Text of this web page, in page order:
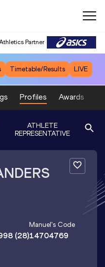
Partner
Timetable/Results LIVE
Profiles Awards
ATHLETE
REPRESENTATIVE
(28)
Manuel's Code
14704769